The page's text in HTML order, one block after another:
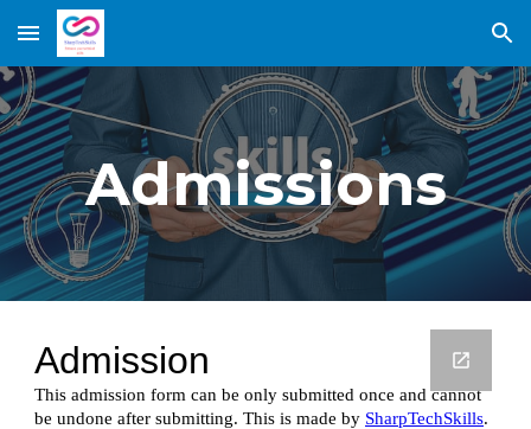
Skip to main content Skip to navigation
Admissions